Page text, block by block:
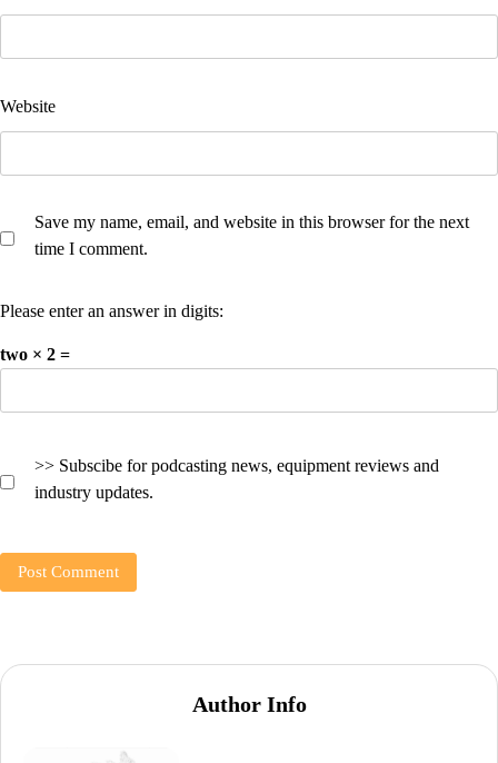
Website
Save my name, email, and website in this browser for the next
time I comment.
Please enter an answer in digits:
two × 2 =
>> Subscibe for podcasting news, equipment reviews and
industry updates.
Author Info